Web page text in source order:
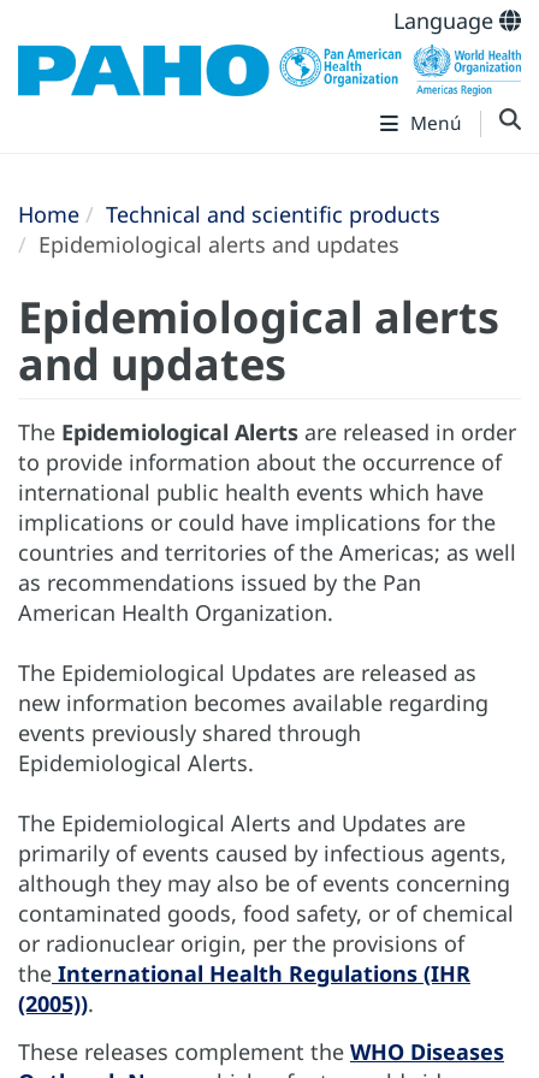
Language
Menú
Home
Technical and scientific products
Epidemiological alerts and updates
Epidemiological alerts
and updates
The Epidemiological Alerts are released in order
to provide information about the occurrence of
international public health events which have
implications or could have implications for the
countries and territories of the Americas; as well
as recommendations issued by the Pan
American Health Organization.
The Epidemiological Updates are released as
new information becomes available regarding
events previously shared through
Epidemiological Alerts.
The Epidemiological Alerts and Updates are
primarily of events caused by infectious agents,
although they may also be of events concerning
contaminated goods, food safety, or of chemical
or radionuclear origin, per the provisions of
the International Health Regulations (IHR
(2005)).
These releases complement the WHO Diseases